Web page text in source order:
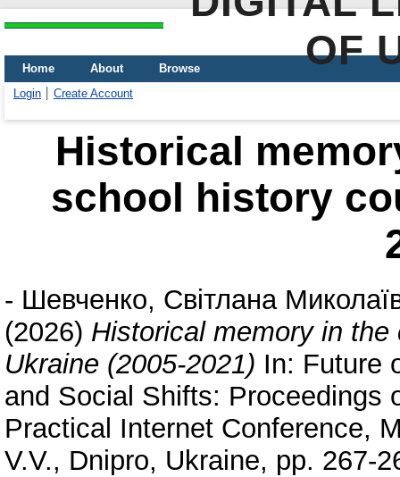
OF
Home About
Browse
Login
Create Account
Historical
school history
- Шевченко, Світлана
(2026) Historical memory in
Ukraine (2005-2021) In: Future
and Social Shifts: Proceedings
Practical Internet Conference,
V.V., Dnipro, Ukraine, pp. 267-